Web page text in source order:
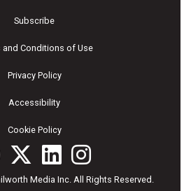
Subscribe
and Conditions of Use
Privacy Policy
Accessibility
Cookie Policy
Media Inc. All Rights Reserved.